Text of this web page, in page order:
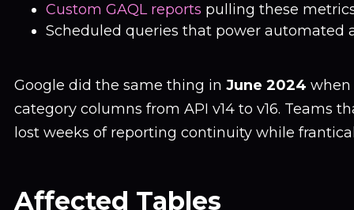
Custom GAQL reports pulling these
Scheduled queries that power automated
Google did the same thing in June 2024
category columns from API v14 to v16. Teams
lost weeks of reporting continuity while
Affected Tables